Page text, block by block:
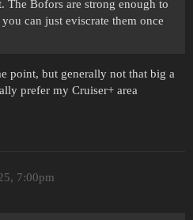
The Bofors are strong enough to
can just eviscrate them once
point, but generally not that big a
prefer my Cruiser+ area
7:00pm